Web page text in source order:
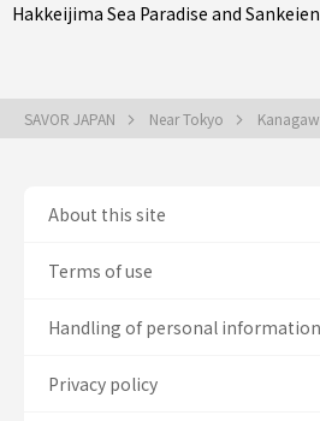
Hakkeijima Sea Paradise and
SAVOR JAPAN Near Tokyo
About this site
Terms of use
Handling of personal information
Privacy policy